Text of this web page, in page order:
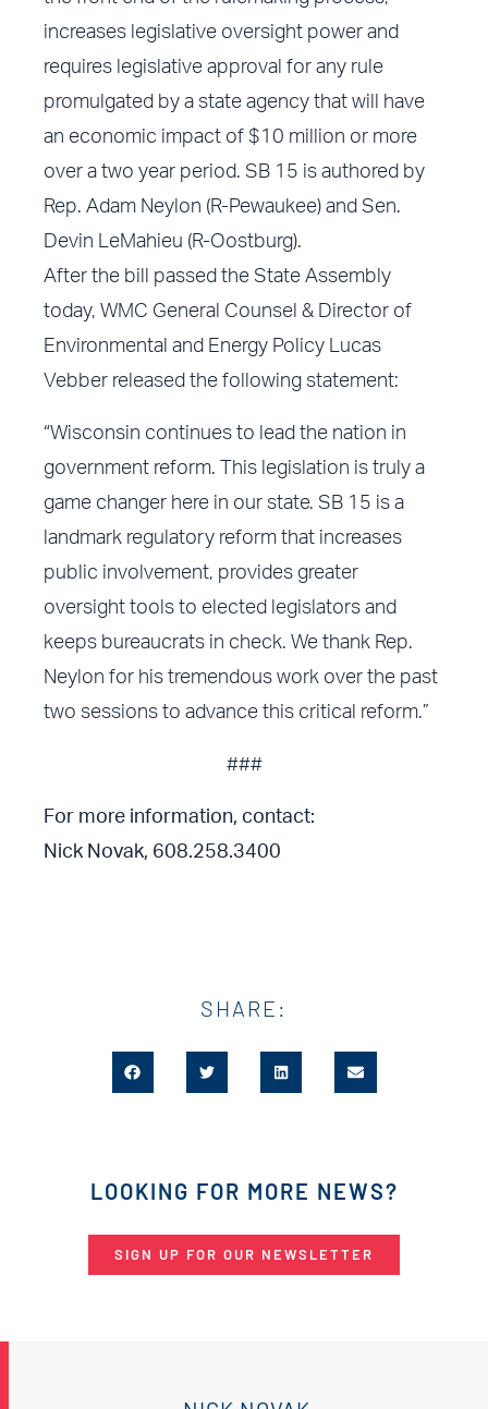
increases legislative oversight power and
requires legislative approval for any rule
promulgated by a state agency that will have
an economic impact of $10 million or more
over a two year period. SB 15 is authored by
Rep. Adam Neylon (R-Pewaukee) and Sen.
Devin LeMahieu (R-Oostburg).
After the bill passed the State Assembly
today, WMC General Counsel & Director of
Environmental and Energy Policy Lucas
Vebber released the following statement:
“Wisconsin continues to lead the nation in
government reform. This legislation is truly a
game changer here in our state. SB 15 is a
landmark regulatory reform that increases
public involvement, provides greater
oversight tools to elected legislators and
keeps bureaucrats in check. We thank Rep.
Neylon for his tremendous work over the past
two sessions to advance this critical reform.”
###
For more information, contact:
Nick Novak, 608.258.3400
SHARE:
LOOKING FOR MORE NEWS?
SIGN UP FOR OUR NEWSLETTER